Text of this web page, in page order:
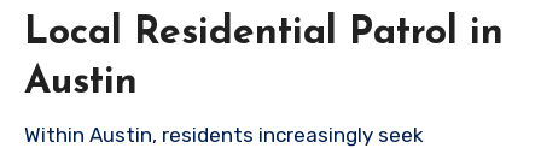
Local Residential Patrol in
Austin
Within Austin, residents increasingly seek